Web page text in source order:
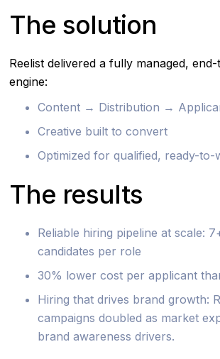
The solution
Reelist delivered a fully managed,
engine:
Content → Distribution →
Creative built to convert
Optimized for qualified, ready-to-
The results
Reliable hiring pipeline at scale:
candidates per role
30% lower cost per applicant
Hiring that drives brand growth:
campaigns doubled as market
brand awareness drivers.